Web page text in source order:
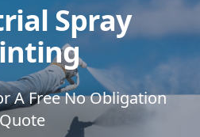
Spray
A Free No Obligation
Quote